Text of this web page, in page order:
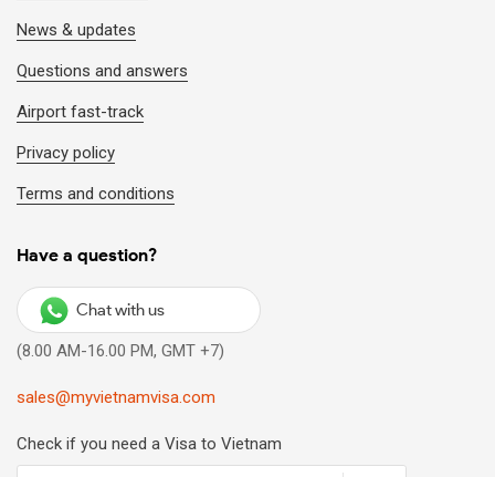
News & updates
Questions and answers
Airport fast-track
Privacy policy
Terms and conditions
Have a question?
Chat with us
(8.00 AM-16.00 PM, GMT +7)
sales@myvietnamvisa.com
Check if you need a Visa to Vietnam